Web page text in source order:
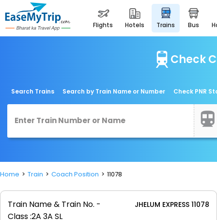
flights hotels trains bus
Check
Search Trains Search by Train Name or Number Check PNR
Home Train Coach Position 11078
Train Name & Train No. - JHELUM EXPRESS 11078
Class :2A 3A SL